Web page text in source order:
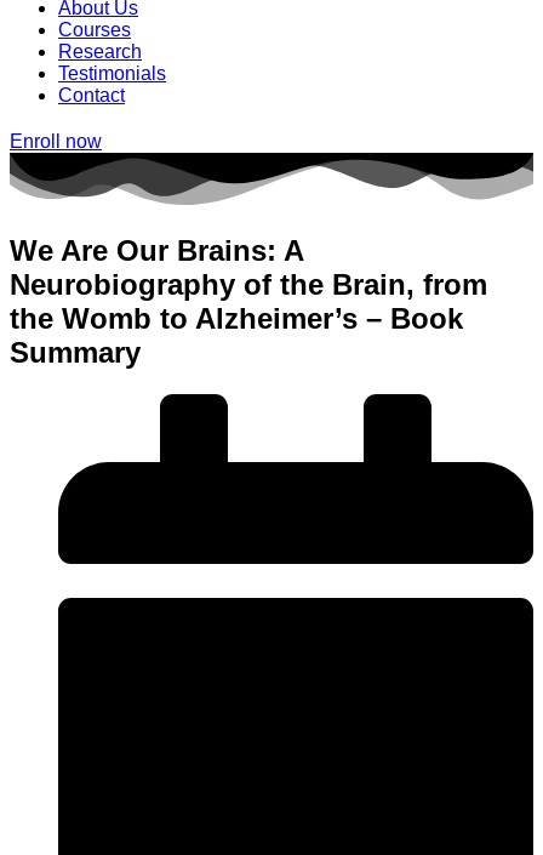
About Us
Courses
Research
Testimonials
Contact
Enroll now
We Are Our Brains: A
Neurobiography of the Brain, from
the Womb to Alzheimer’s – Book
Summary